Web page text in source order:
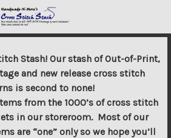
Stash! Our stash of Out-of-Print,
and new release cross stitch
is second to none!
from the 1000’s of cross stitch
in our storeroom. Most of our
are “one” only so we hope you’ll